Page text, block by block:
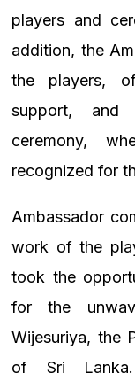
players and
addition, the
the players,
support, and
ceremony,
recognized for
Ambassador
work of the
took the
for the
Wijesuriya, the
of Sri Lanka.